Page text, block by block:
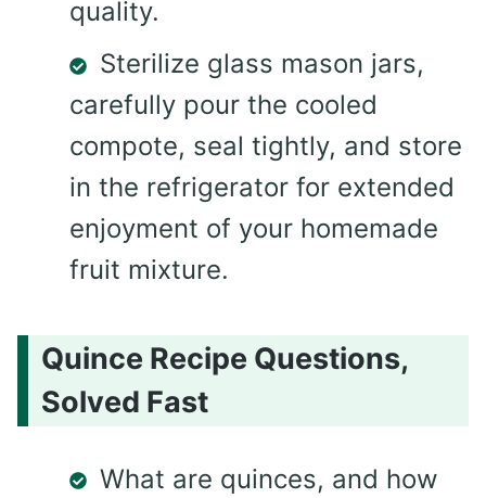
quality.
Sterilize glass mason jars,
carefully pour the cooled
compote, seal tightly, and store
in the refrigerator for extended
enjoyment of your homemade
fruit mixture.
Quince Recipe Questions,
Solved Fast
What are quinces, and how